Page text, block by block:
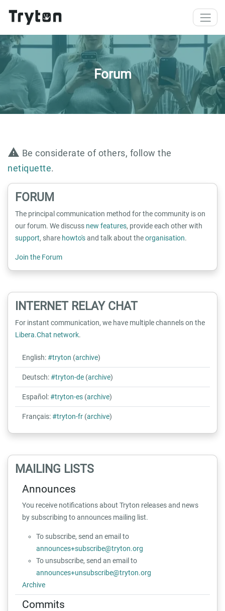
Skip to main content
Forum
warning Be considerate of others, follow the
netiquette.
FORUM
The principal communication method for the community is on
our forum. We discuss new features, provide each other with
support, share howto'sand talk about theorganisation.
Join the Forum
INTERNET RELAY CHAT
For instant communication, we have multiple channels on the
Libera.Chat network.
English:#tryton (archive)
Deutsch:#tryton-de (archive)
Español:#tryton-es (archive)
Français:#tryton-fr (archive)
MAILING LISTS
Announces
You receive notifications about Tryton releases and news
by subscribing to announces mailing list.
To subscribe, send an email to
announces+subscribe@tryton.org
To unsubscribe, send an email to
announces+unsubscribe@tryton.org
Archive
Commits